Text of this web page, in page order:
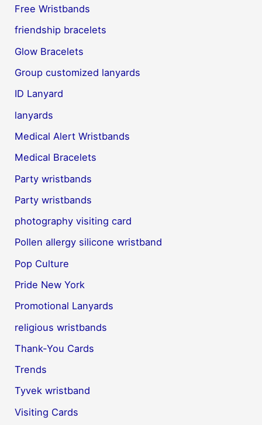
Free Wristbands
friendship bracelets
Glow Bracelets
Group customized lanyards
ID Lanyard
lanyards
Medical Alert Wristbands
Medical Bracelets
Party wristbands
Party wristbands
photography visiting card
Pollen allergy silicone wristband
Pop Culture
Pride New York
Promotional Lanyards
religious wristbands
Thank-You Cards
Trends
Tyvek wristband
Visiting Cards